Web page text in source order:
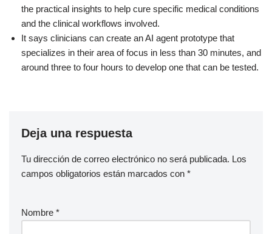
the practical insights to help cure specific medical conditions
and the clinical workflows involved.
It says clinicians can create an AI agent prototype that
specializes in their area of focus in less than 30 minutes, and
around three to four hours to develop one that can be tested.
Deja una respuesta
Tu dirección de correo electrónico no será publicada. Los
campos obligatorios están marcados con *
Nombre *